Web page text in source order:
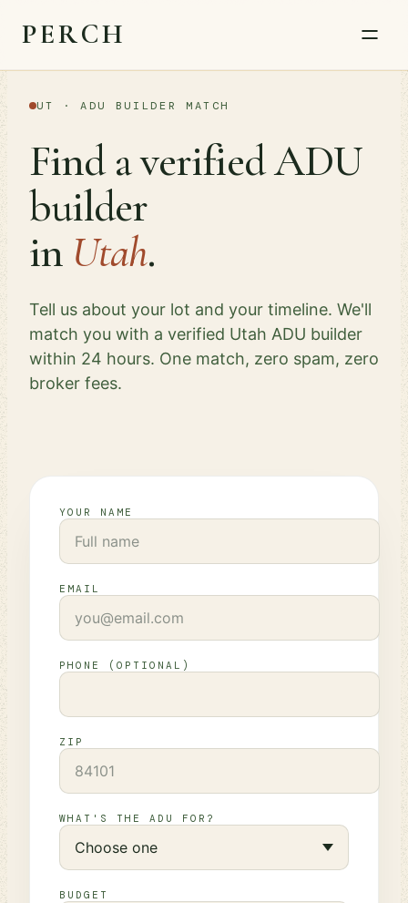
PERCH
UT · ADU BUILDER MATCH
Find a verified ADU
builder
in Utah.
Tell us about your lot and your timeline. We'll
match you with a verified Utah ADU builder
within 24 hours. One match, zero spam, zero
broker fees.
YOUR NAME
EMAIL
PHONE (OPTIONAL)
ZIP
WHAT'S THE ADU FOR?
BUDGET